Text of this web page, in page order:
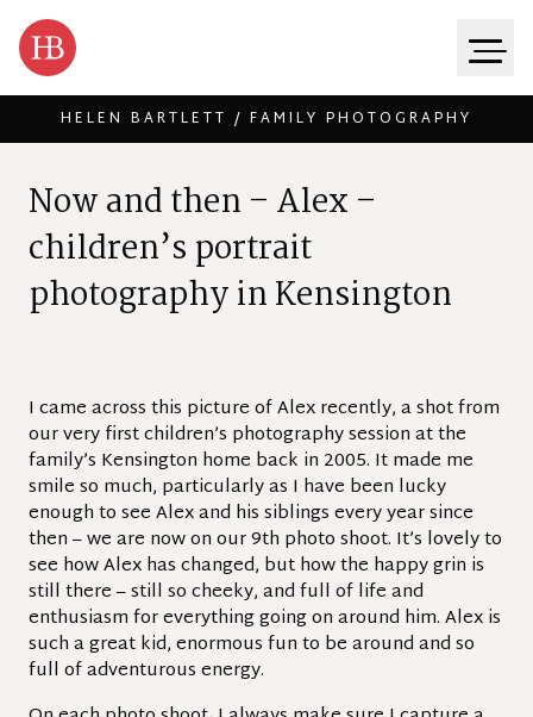
HELEN BARTLETT / FAMILY PHOTOGRAPHY
Nowandthen – Alex –
children’s portrait
photographyinKensington
I came across this picture of Alex recently, a shot from
our very first children’s photography session at the
family’s Kensington home back in 2005. It made me
smile so much, particularly as I have been lucky
enough to see Alex and his siblings every year since
then – we are now on our 9th photo shoot. It’s lovely to
see how Alex has changed, but how the happy grin is
still there – still so cheeky, and full of life and
enthusiasm for everything going on around him. Alex is
such a great kid, enormous fun to be around and so
full of adventurous energy.